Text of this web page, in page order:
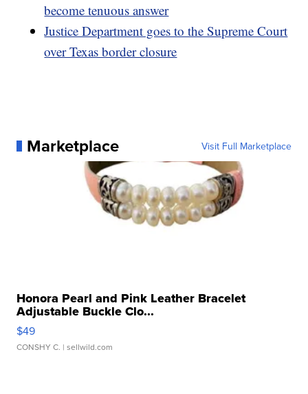
become tenuous answer
Justice Department goes to the Supreme Court
over Texas border closure
Marketplace Visit Full Marketplace
Honora Pearl and Pink Leather Bracelet
Adjustable Buckle Clo...
$49
CONSHY C. | sellwild.com